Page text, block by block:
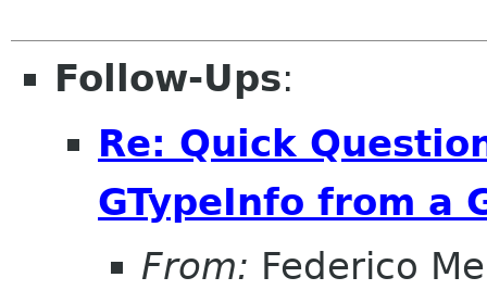
Follow-Ups:
Re: Quick
GTypeInfo from a
From: Federico